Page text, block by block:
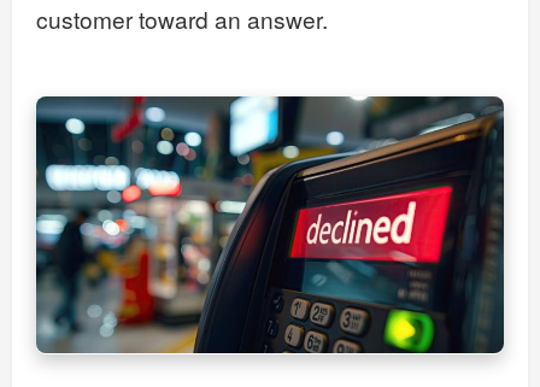
customer toward an answer.